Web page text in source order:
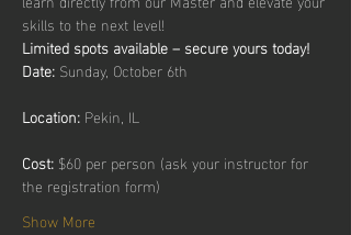
skills to the next level!
Limited spots available – secure yours today!
Date:
Location:
Cost: $60 per person (ask your instructor for
the registration form)
Show More